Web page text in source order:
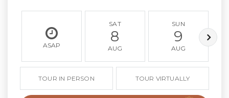
ASAP
SAT
8
AUG
SUN
9
AUG
TOUR IN PERSON TOUR VIRTUALLY